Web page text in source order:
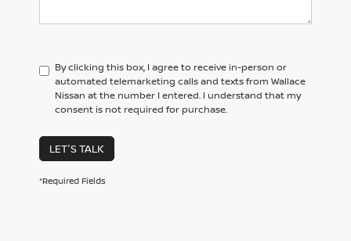
By clicking this box, I agree to receive in-person or
automated telemarketing calls and texts from Wallace
Nissan at the number I entered. I understand that my
consent is not required for purchase.
LET'S TALK
*Required Fields